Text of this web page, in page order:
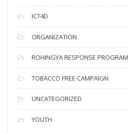
ICT4D
ORGANIZATION
ROHINGYA RESPONSE PROGRAM
TOBACCO FREE CAMPAIGN
UNCATEGORIZED
YOUTH